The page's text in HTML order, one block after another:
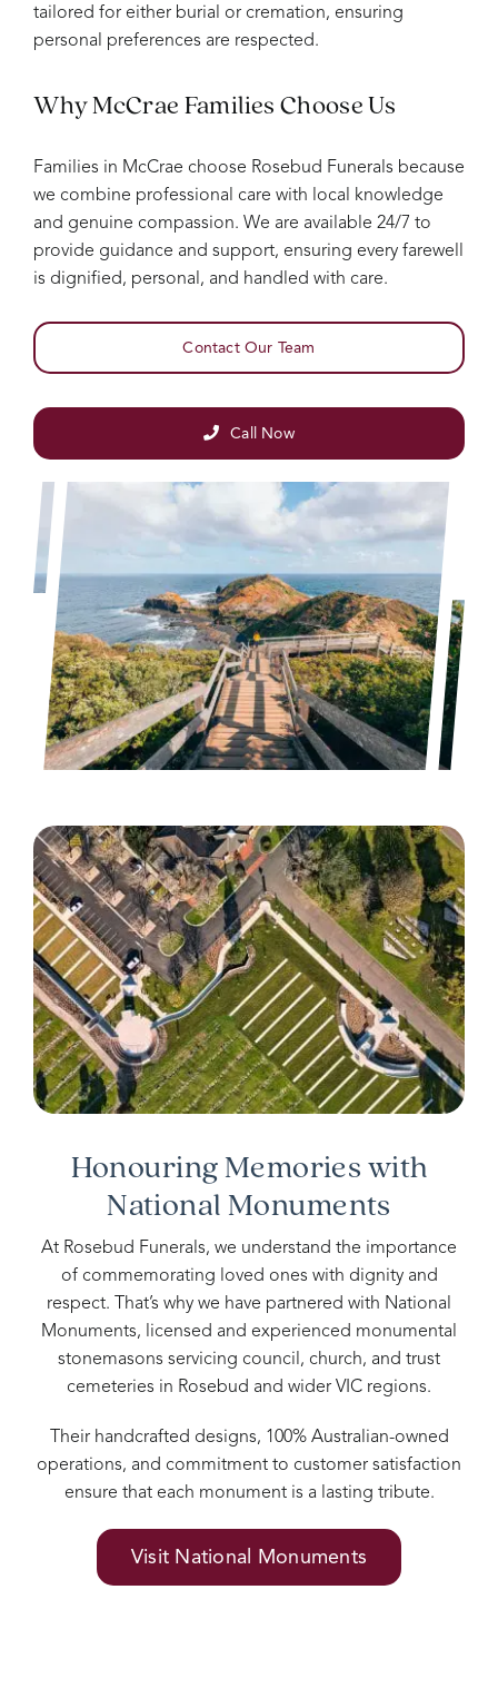
tailored for either burial or cremation, ensuring
personal preferences are respected.
Why McCrae Families Choose Us
Families in McCrae choose Rosebud Funerals because
we combine professional care with local knowledge
and genuine compassion. We are available 24/7 to
provide guidance and support, ensuring every farewell
is dignified, personal, and handled with care.
Contact Our Team
Call Now
Honouring Memories with
National Monuments
At Rosebud Funerals, we understand the importance
of commemorating loved ones with dignity and
respect. That’s why we have partnered with National
Monuments, licensed and experienced monumental
stonemasons servicing council, church, and trust
cemeteries in Rosebud and wider VIC regions.
Their handcrafted designs, 100% Australian-owned
operations, and commitment to customer satisfaction
ensure that each monument is a lasting tribute.
Visit National Monuments